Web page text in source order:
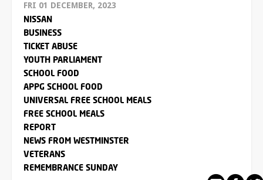
FRI 01 DECEMBER, 2023
NISSAN
BUSINESS
TICKET ABUSE
YOUTH PARLIAMENT
SCHOOL FOOD
APPG SCHOOL FOOD
UNIVERSAL FREE SCHOOL MEALS
FREE SCHOOL MEALS
REPORT
NEWS FROM WESTMINSTER
VETERANS
REMEMBRANCE SUNDAY